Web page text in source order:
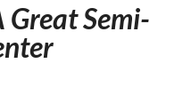
Great Semi-